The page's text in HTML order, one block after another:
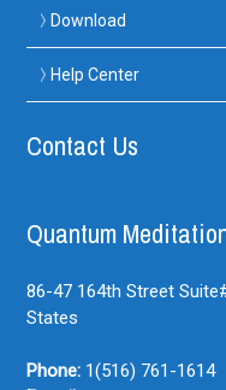
Download
Help Center
Contact Us
Quantum
86-47 164th Street
States
Phone: 1(516) 761-1614